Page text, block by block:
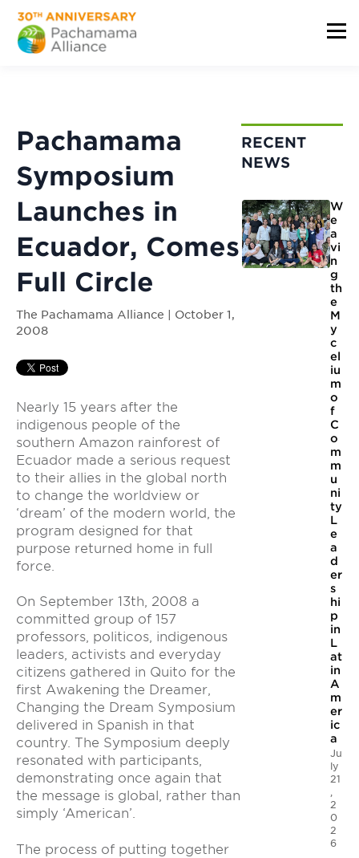
Pachamama
Symposium
Launches in
Ecuador, Comes
Full Circle
The Pachamama Alliance | October 1,
2008
Nearly 15 years after the
indigenous people of the
southern Amazon rainforest of
Ecuador made a serious request
to their allies in the global north
to change the worldview or
‘dream’ of the modern world, the
program designed for that
purpose returned home in full
force.
On September 13th, 2008 a
committed group of 157
professors, politicos, indigenous
leaders, activists and everyday
citizens gathered in Quito for the
first Awakening the Dreamer,
Changing the Dream Symposium
delivered in Spanish in that
country. The Symposium deeply
resonated with participants,
demonstrating once again that
the message is global, rather than
simply ‘American’.
The process of putting together
RECENT
NEWS
W
e
a
vi
n
g
th
e
M
y
c
el
iu
m
o
f
C
o
m
m
u
ni
ty
L
e
a
d
er
s
hi
p
in
L
at
in
A
m
er
ic
a
Ju
ly
21
,
2
0
2
6